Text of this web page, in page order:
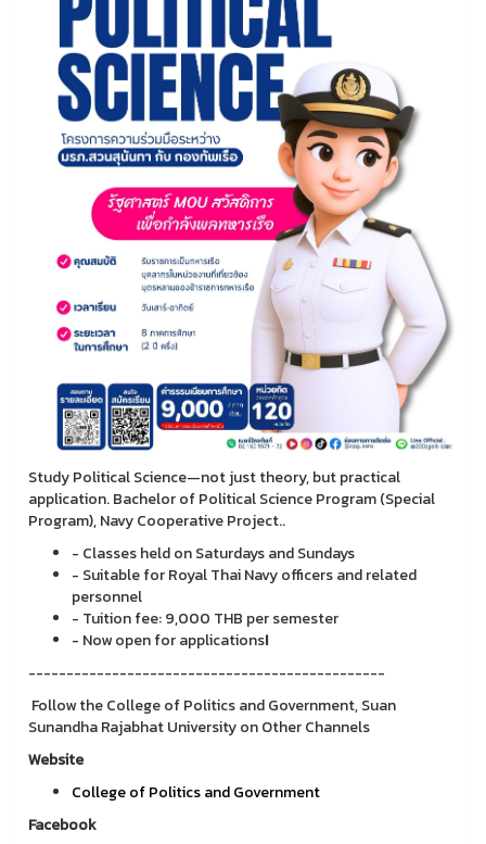
Study Political Science—not just theory, but practical
application. Bachelor of Political Science Program (Special
Program), Navy Cooperative Project..
- Classes held on Saturdays and Sundays
- Suitable for Royal Thai Navy officers and related
personnel
- Tuition fee: 9,000 THB per semester
- Now open for applications!
-----------------------------------------------
Follow the College of Politics and Government, Suan
Sunandha Rajabhat University on Other Channels
Website
College of Politics and Government
Facebook